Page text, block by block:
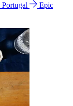
Portugal
Epic